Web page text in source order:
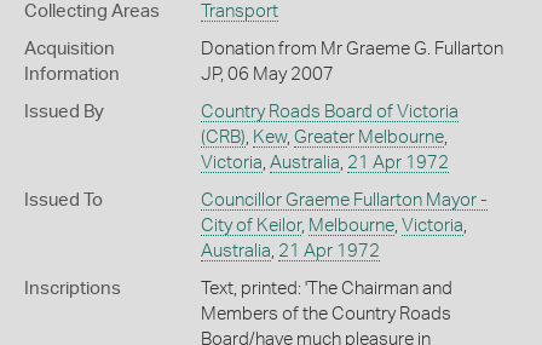
Collecting Areas Transport
Acquisition
Information
Donation from Mr Graeme G. Fullarton
JP, 06 May 2007
Issued By
Country Roads Board of Victoria
(CRB) Kew, Greater Melbourne,
Victoria Australia 21 Apr 1972
Issued To
Councillor Graeme Fullarton Mayor -
City of Keilor, Melbourne, Victoria
Australia 21 Apr 1972
Inscriptions
Text, printed: 'The Chairman and
Members of the Country Roads
Board/have much pleasure in